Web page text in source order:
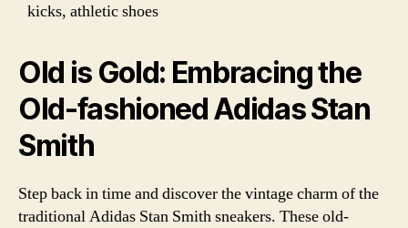
kicks, athletic shoes
Old is Gold: Embracing the
Old-fashioned Adidas Stan
Smith
Step back in time and discover the vintage charm of the
traditional Adidas Stan Smith sneakers. These old-